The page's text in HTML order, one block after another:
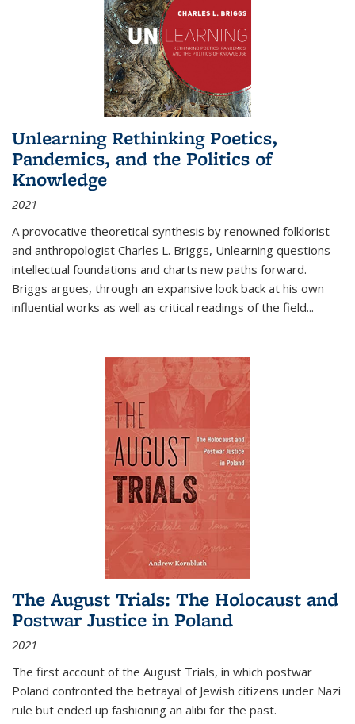
Unlearning Rethinking Poetics,
Pandemics, and the Politics of
Knowledge
2021
A provocative theoretical synthesis by renowned folklorist
and anthropologist Charles L. Briggs, Unlearning questions
intellectual foundations and charts new paths forward.
Briggs argues, through an expansive look back at his own
influential works as well as critical readings of the field...
The August Trials: The Holocaust and
Postwar Justice in Poland
2021
The first account of the August Trials, in which postwar
Poland confronted the betrayal of Jewish citizens under Nazi
rule but ended up fashioning an alibi for the past.